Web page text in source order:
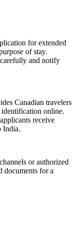
for extended
of stay.
carefully and notify
Canadian travelers
online.
receive
India.
or authorized
documents for a